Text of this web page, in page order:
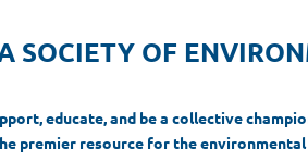
SOCIETY OF
educate, and be a collective
premier resource for the environmental